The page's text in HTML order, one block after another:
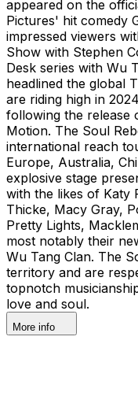
appeared on the
Pictures' hit comedy
impressed viewers
Show with Stephen
Desk series with Wu
headlined the global
are riding high in
following the release
Motion. The Soul
international reach
Europe, Australia,
explosive stage
with the likes of Katy
Thicke, Macy Gray,
Pretty Lights,
most notably their
Wu Tang Clan. The
territory and are
topnotch
love and soul.
More info